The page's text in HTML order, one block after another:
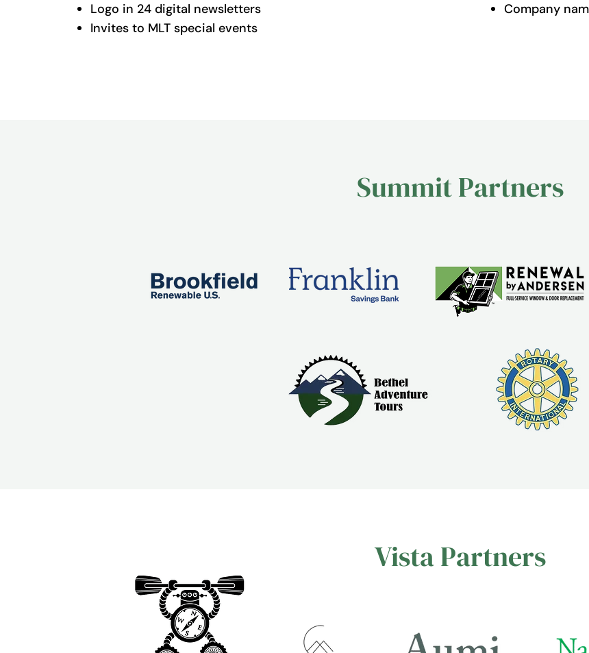
Logo in 24 digital newsletters
Invites to MLT special events
Company
Summit Partners
Vista Partners